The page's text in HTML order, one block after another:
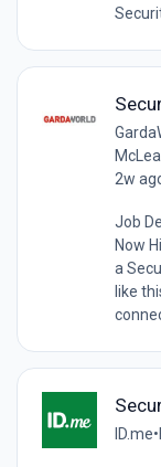
2w
Job
Now
a
like
ID.me•